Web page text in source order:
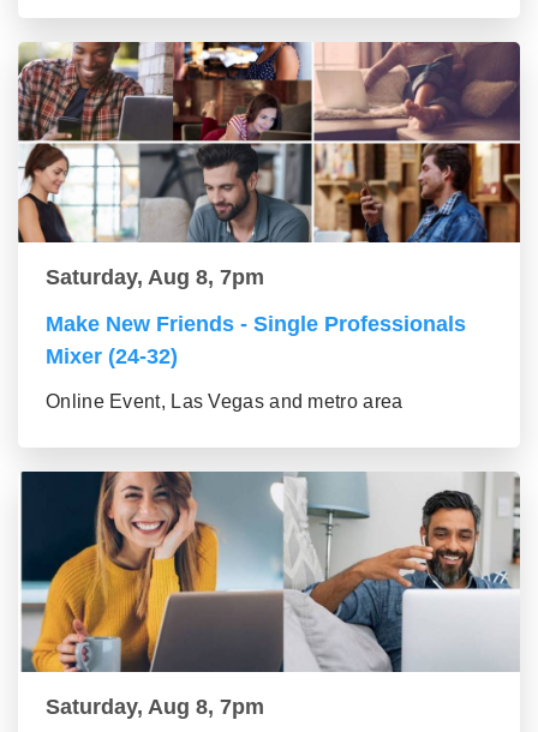
Saturday, Aug 8, 7pm
Make New Friends - Single Professionals
Mixer (24-32)
Online Event, Las Vegas and metro area
Saturday, Aug 8, 7pm